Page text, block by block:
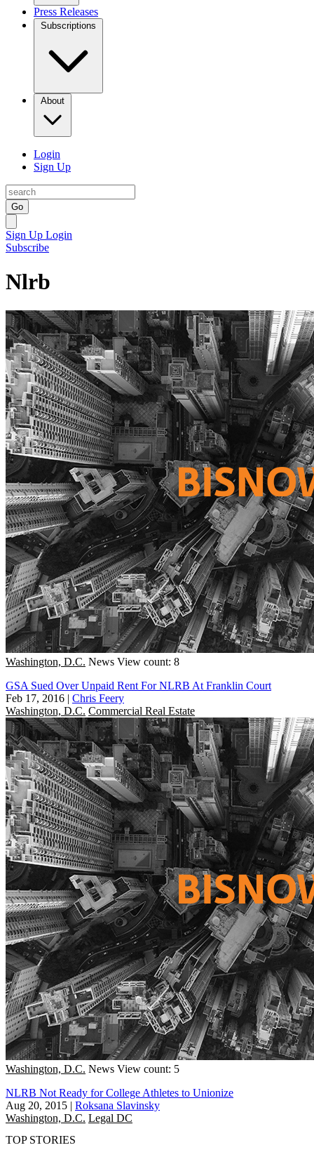
Press Releases
Subscriptions
About
Login
Sign Up
Go
Sign Up Login
Subscribe
Nlrb
Washington, D.C. News View count: 8
GSA Sued Over Unpaid Rent For NLRB At Franklin Court
Feb 17, 2016 | Chris Feery
Washington, D.C. Commercial Real Estate
Washington, D.C. News View count: 5
NLRB Not Ready for College Athletes to Unionize
Aug 20, 2015 | Roksana Slavinsky
Washington, D.C. Legal DC
TOP STORIES